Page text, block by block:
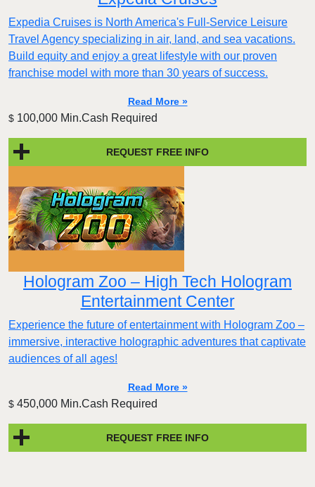
Expedia Cruises is North America's Full-Service Leisure
Travel Agency specializing in air, land, and sea vacations.
Build equity and enjoy a great lifestyle with our proven
franchise model with more than 30 years of success.
Read More »
$ 100,000 Min.Cash Required
REQUEST FREE INFO
Hologram Zoo – High Tech Hologram
Entertainment Center
Experience the future of entertainment with Hologram Zoo –
immersive, interactive holographic adventures that captivate
audiences of all ages!
Read More »
$ 450,000 Min.Cash Required
REQUEST FREE INFO